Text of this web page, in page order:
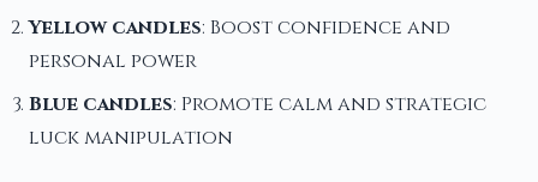
Yellow candles: Boost confidence and
personal power
Blue candles: Promote calm and strategic
luck manipulation